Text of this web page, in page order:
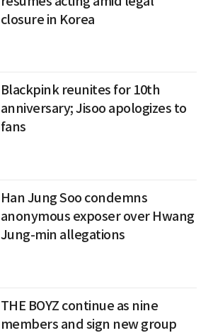
closure in Korea
Blackpink reunites for 10th
anniversary; Jisoo apologizes to
fans
Han Jung Soo condemns
anonymous exposer over Hwang
Jung-min allegations
THE BOYZ continue as nine
members and sign new group